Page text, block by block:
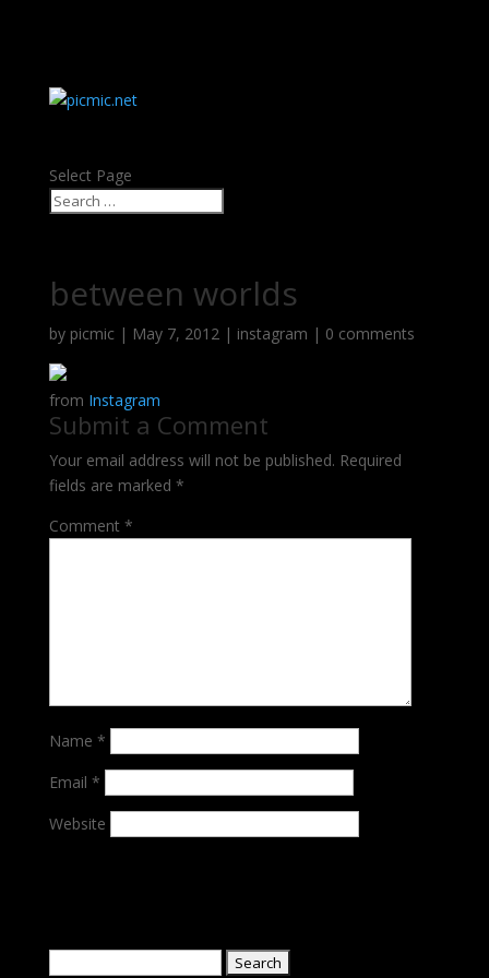
Select Page
between worlds
by picmic| May 7, 2012| instagram | 0 comments
from Instagram
Submit a Comment
Your email address will not be published. Required
fields are marked *
Comment *
Name *
Email *
Website